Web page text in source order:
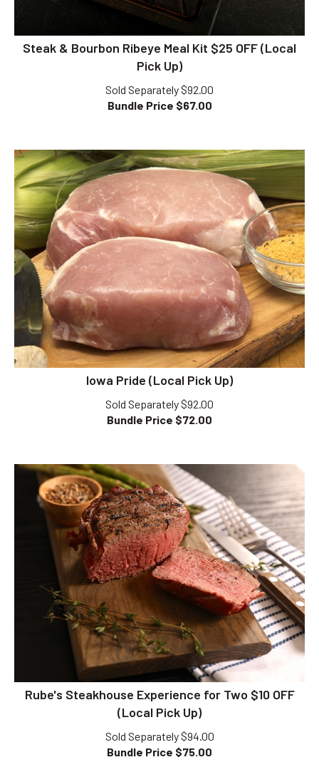
Steak & Bourbon Ribeye Meal Kit $25 OFF (Local
Pick Up)
Sold Separately $92.00
Bundle Price $67.00
Iowa Pride (Local Pick Up)
Sold Separately $92.00
Bundle Price $72.00
Rube's Steakhouse Experience for Two $10 OFF
(Local Pick Up)
Sold Separately $94.00
Bundle Price $75.00